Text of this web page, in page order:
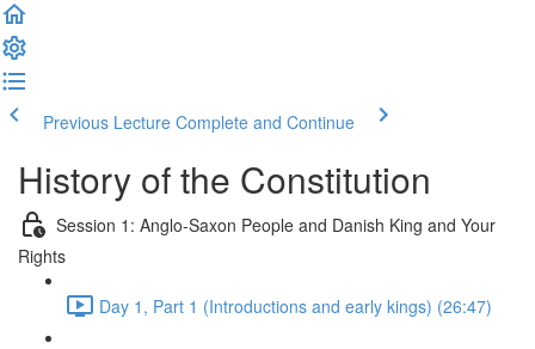
Previous Lecture Complete and Continue
History of the Constitution
Session 1: Anglo-Saxon People and Danish King and Your
Rights
Day 1, Part 1 (Introductions and early kings) (26:47)